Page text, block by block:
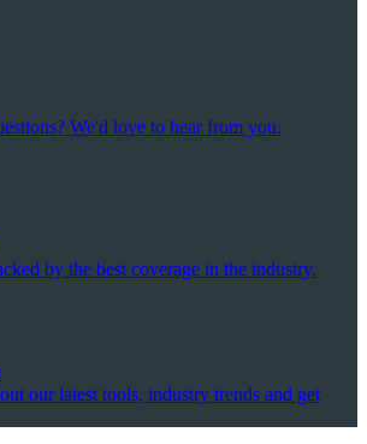
We'd love to hear from you.
by the best coverage in the industry.
our latest tools, industry trends and get